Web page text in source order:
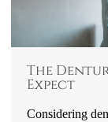
The
Expect
Considering